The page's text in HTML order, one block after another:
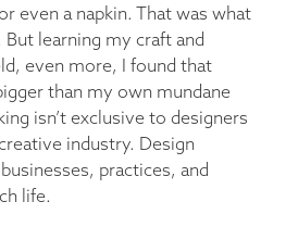
even a napkin. That was what
learning my craft and
even more, I found that
than my own mundane
isn’t exclusive to designers
industry. Design
practices, and
life.